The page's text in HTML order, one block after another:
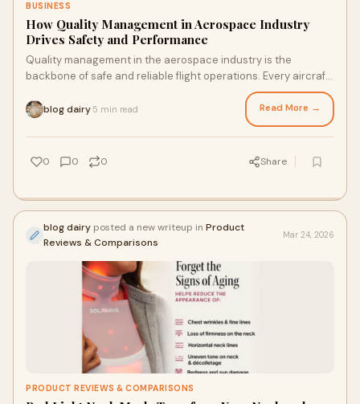
BUSINESS
How Quality Management in Aerospace Industry
Drives Safety and Performance
Quality management in the aerospace industry is the
backbone of safe and reliable flight operations. Every aircraft
blog dairy 5 min read Read More →
0 0 0 Share
blog dairy posted a new writeup in Product
Reviews & Comparisons
Mar 24, 2026
PRODUCT REVIEWS & COMPARISONS